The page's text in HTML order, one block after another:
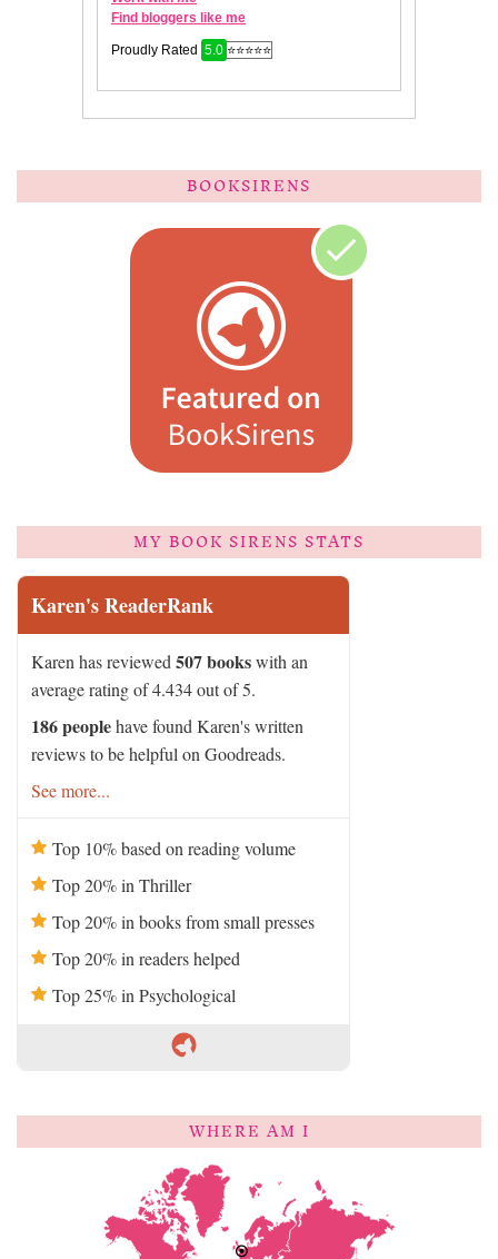
BOOKSIRENS
MY BOOK SIRENS STATS
Karen's ReaderRank
Karen has reviewed 507 bookswith an
average rating of 4.434 out of 5.
186 peoplehave found Karen's written
reviews to be helpful on Goodreads.
See more...
Top 10% based on reading volume
Top 20% in Thriller
Top 20% in books from small presses
Top 20% in readers helped
Top 25% in Psychological
WHERE AM I